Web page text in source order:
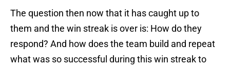
The question then now that it has caught up to
them and the win streak is over is: How do they
respond? And how does the team build and repeat
what was so successful during this win streak to